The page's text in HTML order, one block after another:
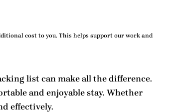
cost to you. This helps support our work and
list can make all the difference.
and enjoyable stay. Whether
effectively.